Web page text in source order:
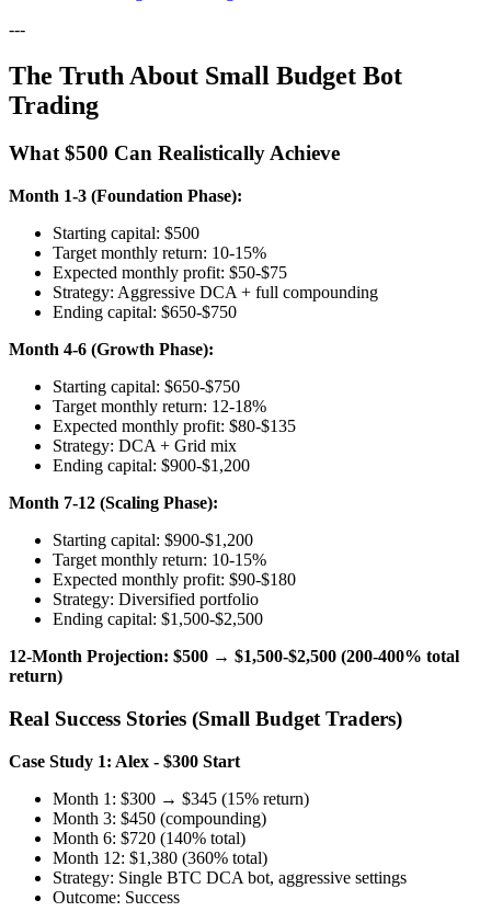
---
The Truth About Small Budget Bot
Trading
What $500 Can Realistically Achieve
Month 1-3 (Foundation Phase):
Starting capital: $500
Target monthly return: 10-15%
Expected monthly profit: $50-$75
Strategy: Aggressive DCA + full compounding
Ending capital: $650-$750
Month 4-6 (Growth Phase):
Starting capital: $650-$750
Target monthly return: 12-18%
Expected monthly profit: $80-$135
Strategy: DCA + Grid mix
Ending capital: $900-$1,200
Month 7-12 (Scaling Phase):
Starting capital: $900-$1,200
Target monthly return: 10-15%
Expected monthly profit: $90-$180
Strategy: Diversified portfolio
Ending capital: $1,500-$2,500
12-Month Projection: $500 → $1,500-$2,500 (200-400% total
return)
Real Success Stories (Small Budget Traders)
Case Study 1: Alex - $300 Start
Month 1: $300 → $345 (15% return)
Month 3: $450 (compounding)
Month 6: $720 (140% total)
Month 12: $1,380 (360% total)
Strategy: Single BTC DCA bot, aggressive settings
Outcome: Success